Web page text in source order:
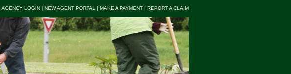
AGENCY LOGIN | NEW AGENT PORTAL | MAKE A PAYMENT | REPORT A CLAIM